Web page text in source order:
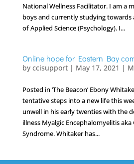
National Wellness Facilitator. I am a
boys and currently studying towards
of Applied Science (Psychology). I...
Online hope for Eastern Bay
by ccisupport| May 17, 2021 |
Posted in ‘The Beacon’ Ebony
tentative steps into a new life this
unwell in his early twenties with the
illness Myalgic Encephalomyelitis aka
Syndrome. Whitaker has...